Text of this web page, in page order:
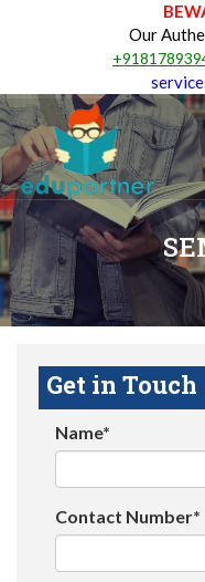
Our
Get in Touch
Name*
Contact Number*